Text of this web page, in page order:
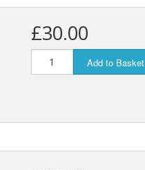
£30.00
Add to Basket